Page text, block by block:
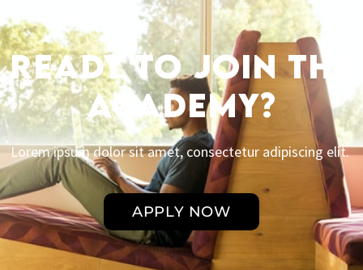
Ready to Join the
Academy?
Lorem ipsum dolor sit amet, consectetur adipiscing elit.
APPLY NOW